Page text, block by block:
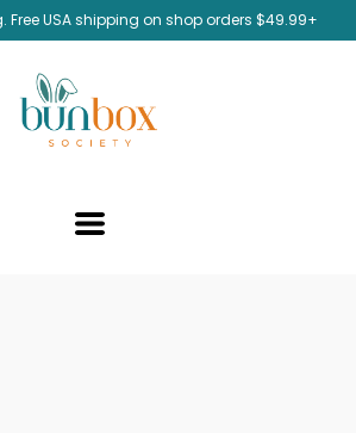
Free USA shipping on shop orders $49.99+